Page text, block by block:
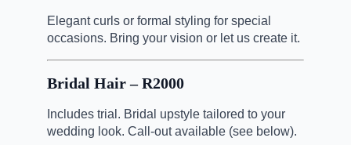
Elegant curls or formal styling for special
occasions. Bring your vision or let us create it.
Bridal Hair – R2000
Includes trial. Bridal upstyle tailored to your
wedding look. Call-out available (see below).